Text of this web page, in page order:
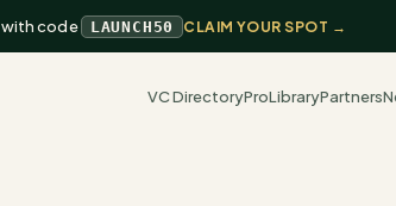
with code LAUNCH50 CLAIM YOUR SPOT →
VC DirectoryProLibraryPartners